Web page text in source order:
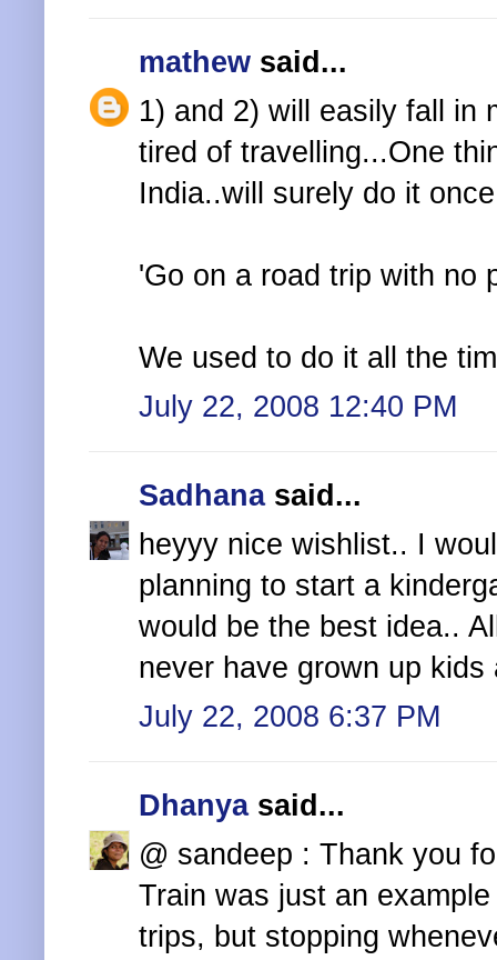
mathew said...
1) and 2) will easily fall in
tired of travelling...One
India..will surely do it
'Go on a road trip with no
We used to do it all the
July 22, 2008 12:40 PM
Sadhanasaid...
heyyy nice wishlist.. I
planning to start a
would be the best idea..
never have grown up kids
July 22, 2008 6:37 PM
Dhanyasaid...
@ sandeep : Thank you
Train was just an
trips, but stopping